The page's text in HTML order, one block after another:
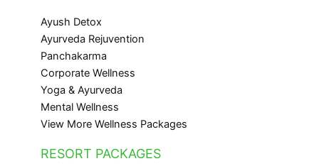
Ayush Detox
Ayurveda Rejuvention
Panchakarma
Corporate Wellness
Yoga & Ayurveda
Mental Wellness
View More Wellness Packages
RESORT PACKAGES